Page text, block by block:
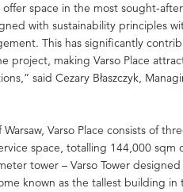
space in the most sought-
with sustainability principles
This has significantly
project, making Varso Place
said Cezary Błaszczyk,
Varso Place consists of
space, totalling 144,000 sqm
tower – Varso Tower
known as the tallest building in